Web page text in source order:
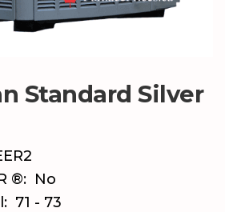
Standard Silver
®: No
71 - 73